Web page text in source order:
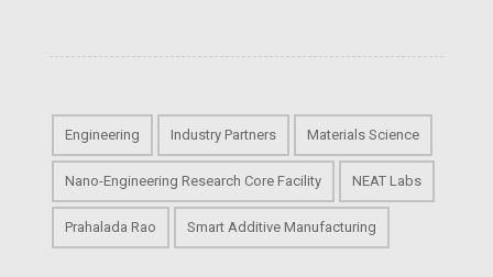
Engineering Industry Partners Materials Science
Nano-Engineering Research Core Facility NEAT Labs
Prahalada Rao Smart Additive Manufacturing